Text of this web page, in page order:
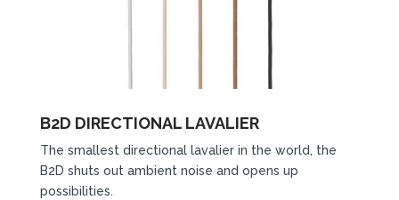
B2D DIRECTIONAL LAVALIER
The smallest directional lavalier in the world, the
B2D shuts out ambient noise and opens up
possibilities.